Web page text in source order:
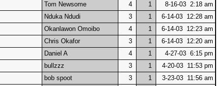
Tom Newsome 4 1
8-16-03 2:18 am
Nduka Ndudi 3 1
6-14-03 12:28 am
Okanlawon Omoibo 4 1
6-14-03 12:23 am
Chris Okafor 3 1
6-14-03 12:20 am
Daniel A 4 1
4-27-03 6:15 pm
bullzzz 3 1
4-20-03 11:53 pm
bob spoot 3 1
3-23-03 11:56 am